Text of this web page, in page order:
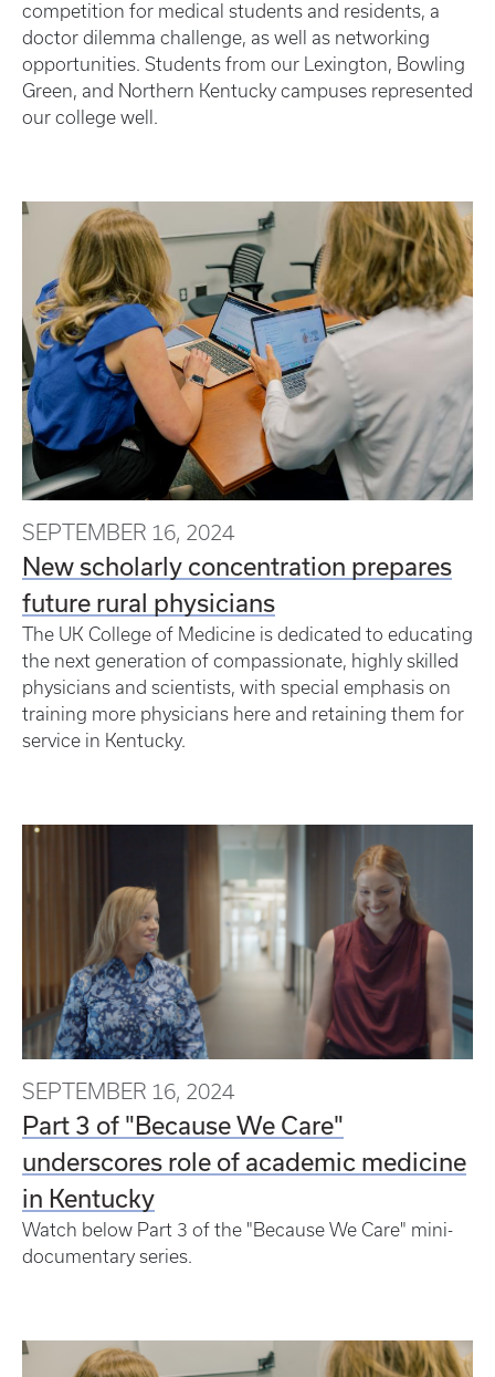
competition for medical students and residents, a
doctor dilemma challenge, as well as networking
opportunities. Students from our Lexington, Bowling
Green, and Northern Kentucky campuses represented
our college well.
SEPTEMBER 16, 2024
New scholarly concentration prepares
future rural physicians
The UK College of Medicine is dedicated to educating
the next generation of compassionate, highly skilled
physicians and scientists, with special emphasis on
training more physicians here and retaining them for
service in Kentucky.
SEPTEMBER 16, 2024
Part 3 of "Because We Care"
underscores role of academic medicine
in Kentucky
Watch below Part 3 of the "Because We Care" mini-
documentary series.